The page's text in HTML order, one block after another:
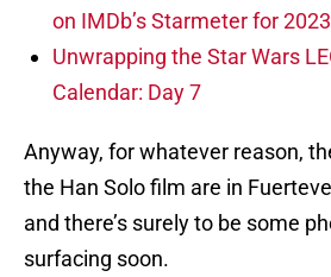
on IMDb’s Starmeter for 2023
Unwrapping the Star Wars
Calendar: Day 7
Anyway, for whatever reason,
the Han Solo film are in
and there’s surely to be some
surfacing soon.